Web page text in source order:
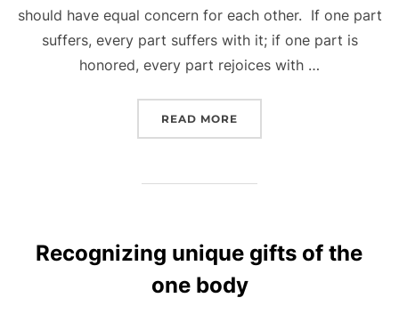
should have equal concern for each other. If one part
suffers, every part suffers with it; if one part is
honored, every part rejoices with …
READ MORE
Recognizing unique gifts of the
one body